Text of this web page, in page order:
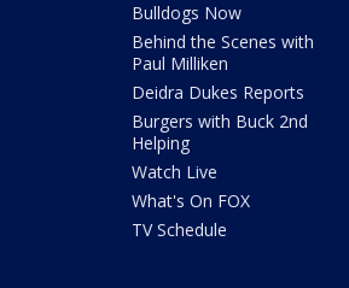
Bulldogs Now
Behind the Scenes with
Paul Milliken
Deidra Dukes Reports
Burgers with Buck 2nd
Helping
Watch Live
What's On FOX
TV Schedule